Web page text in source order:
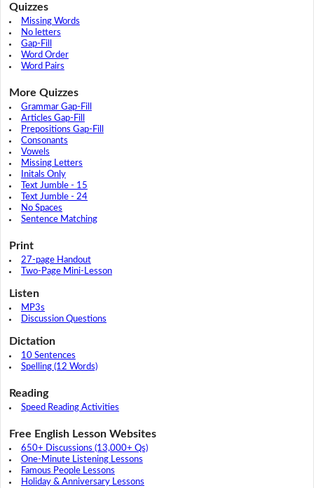
Quizzes
Missing Words
No letters
Gap-Fill
Word Order
Word Pairs
More Quizzes
Grammar Gap-Fill
Articles Gap-Fill
Prepositions Gap-Fill
Consonants
Vowels
Missing Letters
Initals Only
Text Jumble - 15
Text Jumble - 24
No Spaces
Sentence Matching
Print
27-page Handout
Two-Page Mini-Lesson
Listen
MP3s
Discussion Questions
Dictation
10 Sentences
Spelling (12 Words)
Reading
Speed Reading Activities
Free English Lesson Websites
650+ Discussions (13,000+ Qs)
One-Minute Listening Lessons
Famous People Lessons
Holiday & Anniversary Lessons